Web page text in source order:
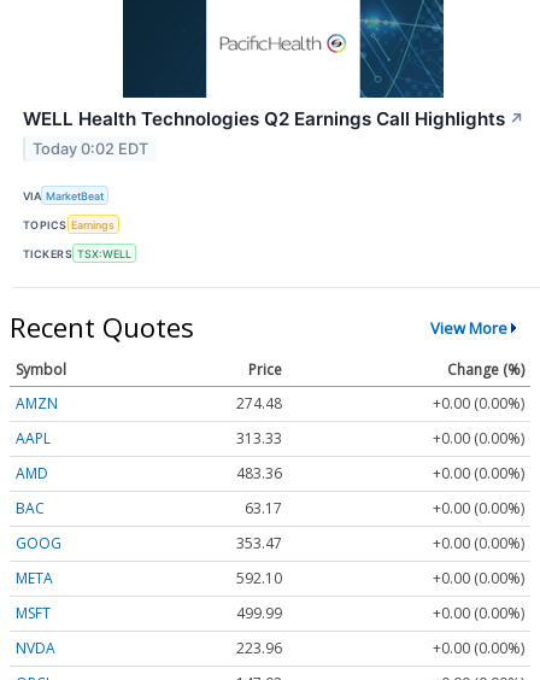
WELL Health Technologies Q2 Earnings Call Highlights ↗
Today 0:02 EDT
VIA MarketBeat
TOPICS Earnings
TICKERS TSX:WELL
Recent Quotes View More
Symbol Price
Change (%)
AMZN
274.48
+0.00 (0.00%)
AAPL
313.33
+0.00 (0.00%)
AMD
483.36
+0.00 (0.00%)
BAC
63.17
+0.00 (0.00%)
GOOG
353.47
+0.00 (0.00%)
META
592.10
+0.00 (0.00%)
MSFT
499.99
+0.00 (0.00%)
NVDA
223.96
+0.00 (0.00%)